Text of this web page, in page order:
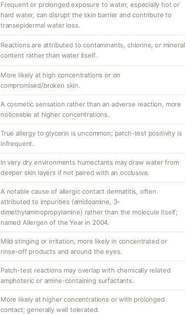
Frequent or prolonged exposure to water, especially hot or
hard water, can disrupt the skin barrier and contribute to
transepidermal water loss.
Reactions are attributed to contaminants, chlorine, or mineral
content rather than water itself.
More likely at high concentrations or on
compromised/broken skin.
A cosmetic sensation rather than an adverse reaction, more
noticeable at higher concentrations.
True allergy to glycerin is uncommon; patch-test positivity is
infrequent.
In very dry environments humectants may draw water from
deeper skin layers if not paired with an occlusive.
A notable cause of allergic contact dermatitis, often
attributed to impurities (amidoamine, 3-
dimethylaminopropylamine) rather than the molecule itself;
named Allergen of the Year in 2004.
Mild stinging or irritation, more likely in concentrated or
rinse-off products and around the eyes.
Patch-test reactions may overlap with chemically related
amphoteric or amine-containing surfactants.
More likely at higher concentrations or with prolonged
contact; generally well tolerated.